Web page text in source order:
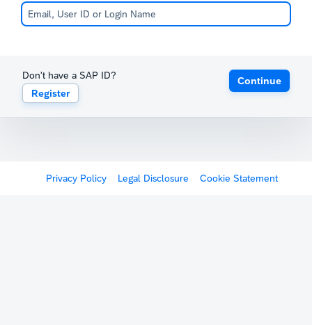
Don't have a SAP ID?
Register
Continue
Privacy Policy Legal Disclosure Cookie Statement